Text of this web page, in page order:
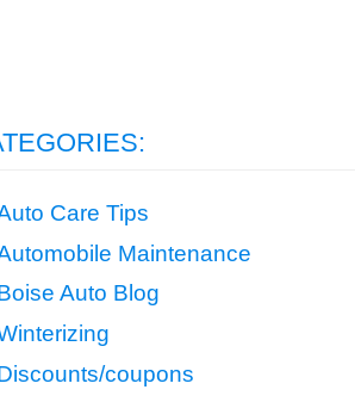
Care Tips
Maintenance
Auto Blog
coupons